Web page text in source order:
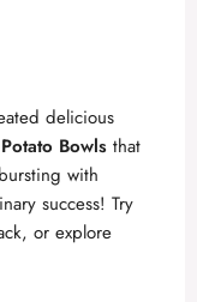
delicious
Bowls that
with
success! Try
or explore